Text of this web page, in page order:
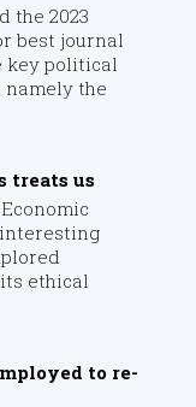
the 2023
best journal
key political
namely the
treats us
ethical
to re-